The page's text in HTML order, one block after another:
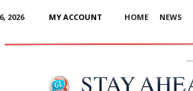
2026 MY ACCOUNT HOME NEWS